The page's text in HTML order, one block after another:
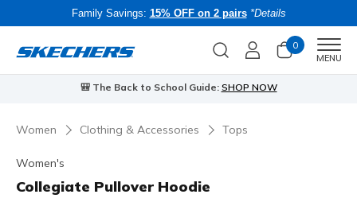
Family Savings: 15% OFF on 2 pairs *Details
0
MENU
🎒 The Back to School Guide: SHOP NOW
Women Clothing & Accessories Tops
Women's
Collegiate Pullover Hoodie